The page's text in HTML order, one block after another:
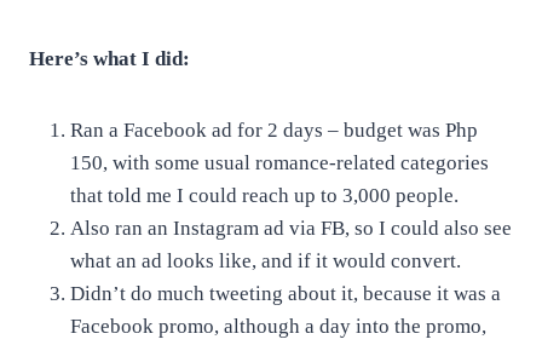
Here’s what I did:
Ran a Facebook ad for 2 days – budget was Php
150, with some usual romance-related categories
that told me I could reach up to 3,000 people.
Also ran an Instagram ad via FB, so I could also see
what an ad looks like, and if it would convert.
Didn’t do much tweeting about it, because it was a
Facebook promo, although a day into the promo,